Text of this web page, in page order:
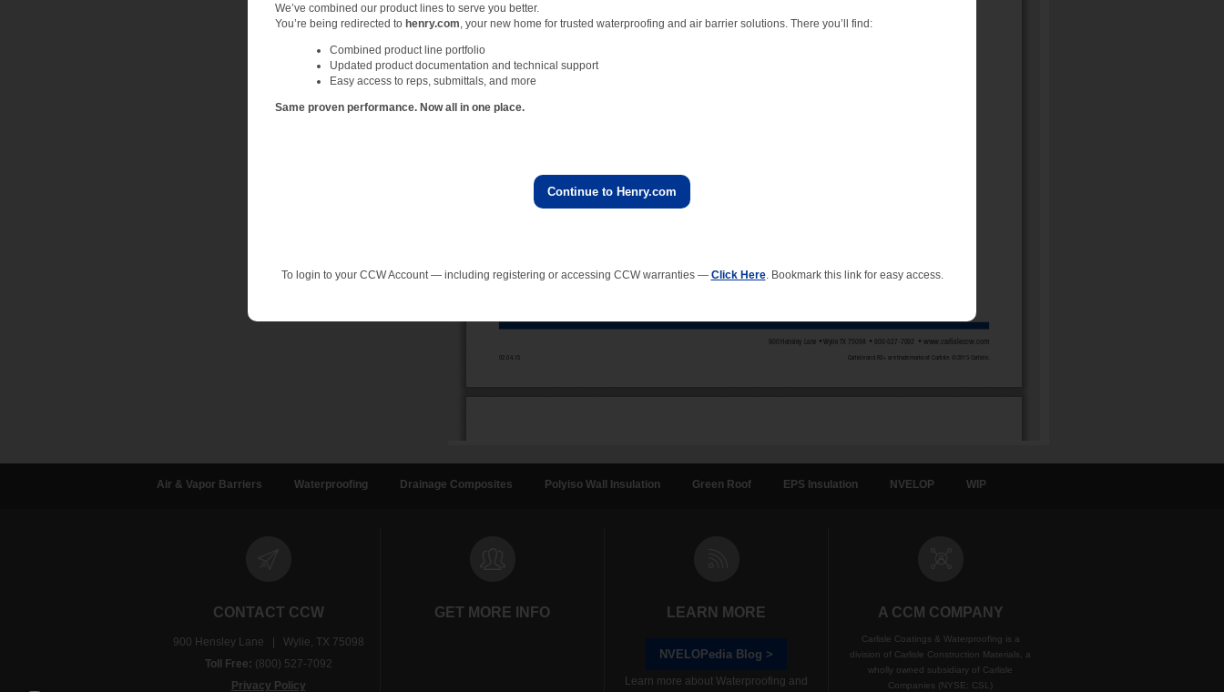
Air & Vapor Barriers Waterproofing Drainage Composites Polyiso Wall Insulation Green Roof EPS Insulation NVELOP WIP
CONTACT CCW
900 Hensley Lane | Wylie, TX 75098
Toll Free: (800) 527-7092
Privacy Policy
GET MORE INFO LEARN MORE
NVELOPedia Blog >
Learn more about Waterproofing and
A CCM COMPANY
Carlisle Coatings & Waterproofing is a
division of Carlisle Construction Materials, a
wholly owned subsidiary of Carlisle
Companies (NYSE: CSL)
We’ve combined our product lines to serve you better.
You’re being redirected to henry.com , your new home for trusted waterproofing and air barrier solutions. There you’ll find:
Combined product line portfolio
Updated product documentation and technical support
Easy access to reps, submittals, and more
Same proven performance. Now all in one place.
Continue to Henry.com
To login to your CCW Account — including registering or accessing CCW warranties — Click Here. Bookmark this link for easy access.